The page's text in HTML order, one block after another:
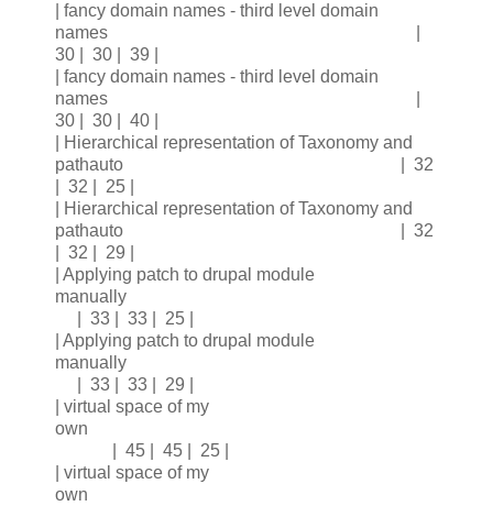
| fancy domain names - third level domain
names |
30 | 30 | 39 |
| fancy domain names - third level domain
names |
30 | 30 | 40 |
| Hierarchical representation of Taxonomy and
pathauto | 32
| 32 | 25 |
| Hierarchical representation of Taxonomy and
pathauto | 32
| 32 | 29 |
| Applying patch to drupal module
manually
| 33 | 33 | 25 |
| Applying patch to drupal module
manually
| 33 | 33 | 29 |
| virtual space of my
own
| 45 | 45 | 25 |
| virtual space of my
own